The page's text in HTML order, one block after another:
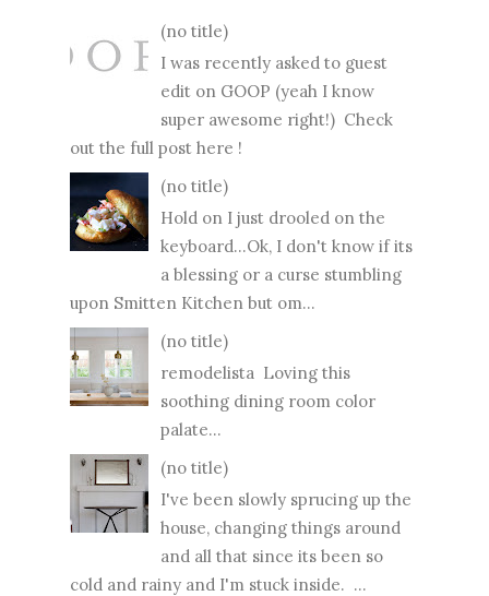
(no title)
I was recently asked to guest
edit on GOOP (yeah I know
super awesome right!) Check
out the full post here !
(no title)
Hold on I just drooled on the
keyboard...Ok, I don't know if its
a blessing or a curse stumbling
upon Smitten Kitchen but om...
(no title)
remodelista Loving this
soothing dining room color
palate...
(no title)
I've been slowly sprucing up the
house, changing things around
and all that since its been so
cold and rainy and I'm stuck inside. ...